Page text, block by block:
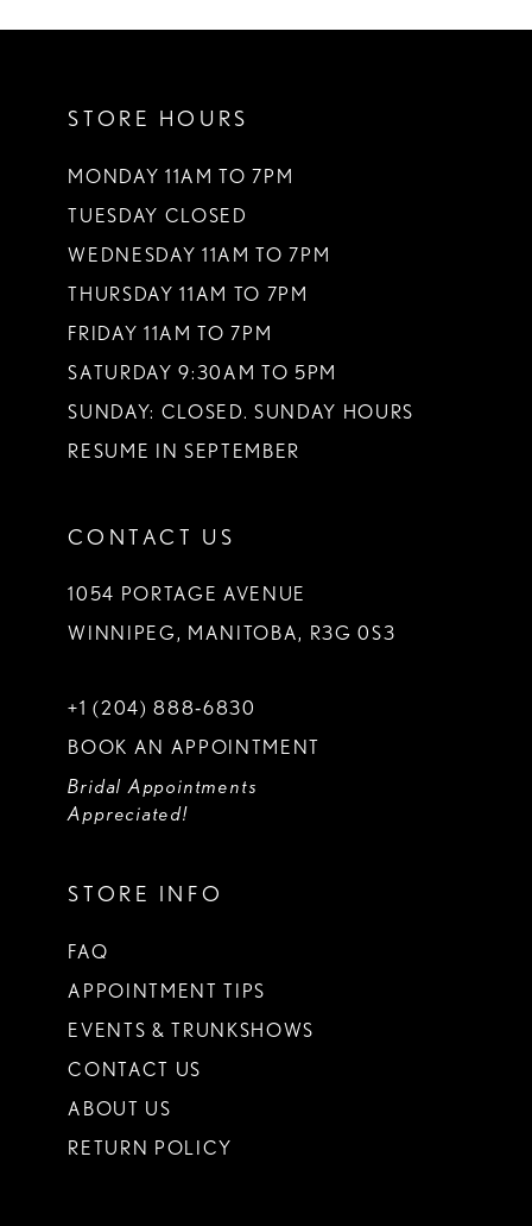
STORE HOURS
MONDAY 11AM TO 7PM
TUESDAY CLOSED
WEDNESDAY 11AM TO 7PM
THURSDAY 11AM TO 7PM
FRIDAY 11AM TO 7PM
SATURDAY 9:30AM TO 5PM
SUNDAY: CLOSED. SUNDAY HOURS
RESUME IN SEPTEMBER
CONTACT US
1054 PORTAGE AVENUE
WINNIPEG, MANITOBA, R3G 0S3
+1 (204) 888‑6830
BOOK AN APPOINTMENT
Bridal Appointments
Appreciated!
STORE INFO
FAQ
APPOINTMENT TIPS
EVENTS & TRUNKSHOWS
CONTACT US
ABOUT US
RETURN POLICY